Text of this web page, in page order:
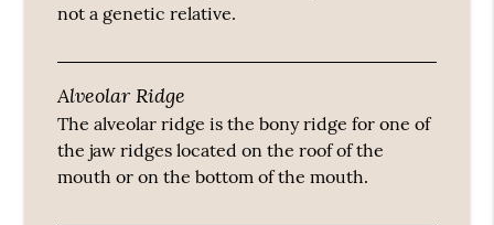
not a genetic relative.
Alveolar Ridge
The alveolar ridge is the bony ridge for one of
the jaw ridges located on the roof of the
mouth or on the bottom of the mouth.